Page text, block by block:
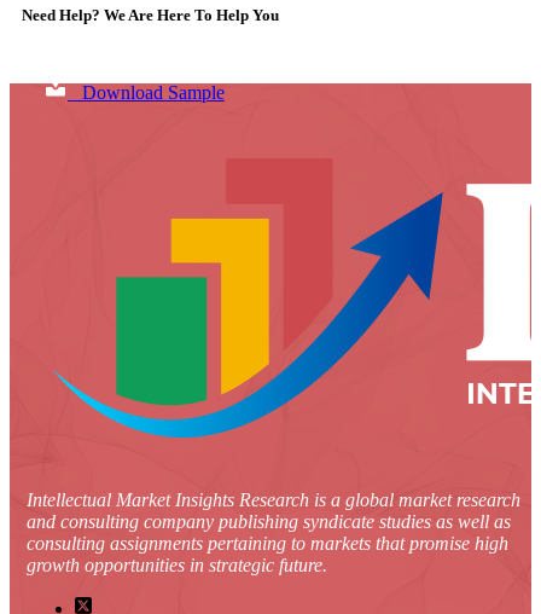
Need Help? We Are Here To Help You
Download Sample
Intellectual Market Insights Research is a global market research
and consulting company publishing syndicate studies as well as
consulting assignments pertaining to markets that promise high
growth opportunities in strategic future.